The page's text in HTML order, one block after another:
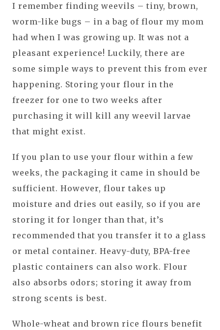
I remember finding weevils – tiny, brown,
worm-like bugs – in a bag of flour my mom
had when I was growing up. It was not a
pleasant experience! Luckily, there are
some simple ways to prevent this from ever
happening. Storing your flour in the
freezer for one to two weeks after
purchasing it will kill any weevil larvae
that might exist.
If you plan to use your flour within a few
weeks, the packaging it came in should be
sufficient. However, flour takes up
moisture and dries out easily, so if you are
storing it for longer than that, it’s
recommended that you transfer it to a glass
or metal container. Heavy-duty, BPA-free
plastic containers can also work. Flour
also absorbs odors; storing it away from
strong scents is best.
Whole-wheat and brown rice flours benefit